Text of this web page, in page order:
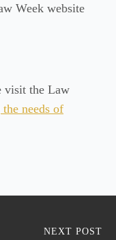
Week website
visit the Law
needs of
NEXT POST